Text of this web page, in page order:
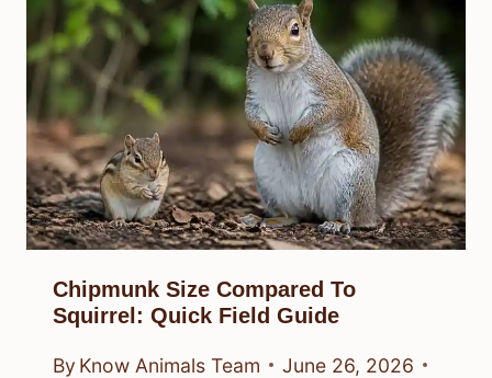
Chipmunk Size Compared To
Squirrel: Quick Field Guide
By Know Animals Team
June 26, 2026